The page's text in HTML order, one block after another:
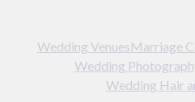
Wedding VenuesMarriage
Wedding
Wedding Hair